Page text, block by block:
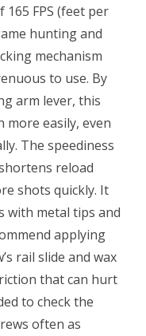
165 FPS (feet per
hunting and
mechanism
to use. By
arm lever, this
more easily, even
The speediness
reload
shots quickly. It
with metal tips and
applying
rail slide and wax
that can hurt
to check the
often as